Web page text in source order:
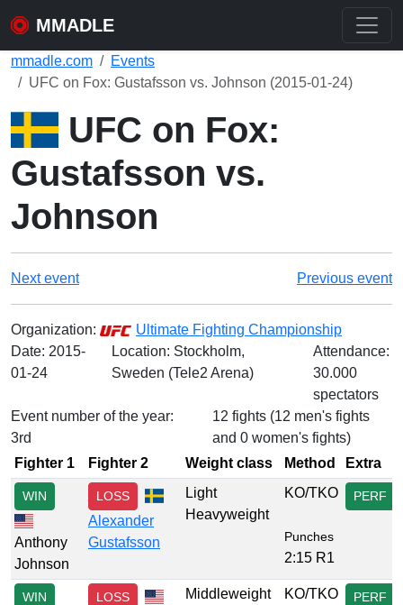
MMADLE
mmadle.com
Events
UFC on Fox: Gustafsson vs. Johnson (2015-01-24)
UFC on Fox:
Gustafsson vs.
Johnson
Next event Previous event
Organization:
Ultimate Fighting Championship
Date: 2015-
01-24
Location: Stockholm,
Sweden (Tele2 Arena)
Attendance:
30.000
spectators
Event number of the year:
3rd
12 fights (12 men's fights
and 0 women's fights)
Fighter 1
Fighter 2 Weight class Method Extra
WIN
Anthony
Johnson
LOSS
Alexander
Gustafsson
Light
Heavyweight
KO/TKO
Punches
2:15 R1
PERF
WIN LOSS Middleweight KO/TKO PERF